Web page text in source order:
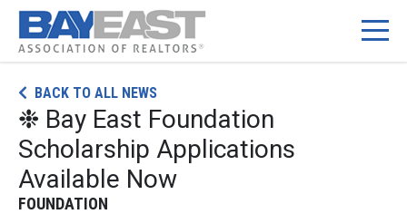
content
BACK TO ALL NEWS
❉ Bay East Foundation
Scholarship Applications
Available Now
FOUNDATION